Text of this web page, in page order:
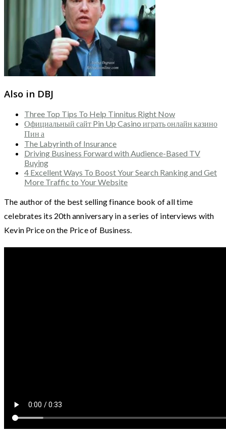
Also in DBJ
Three Top Tips To Help Tinnitus Right Now
Официальный сайт Pin Up Casino играть онлайн казино
Пин а
The Labyrinth of Insurance
Driving Business Forward with Audience-Based TV
Buying
4 Excellent Ways To Boost Your Search Ranking and Get
More Traffic to Your Website
The author of the best selling finance book of all time
celebrates its 20th anniversary in a series of interviews with
Kevin Price on the Price of Business.